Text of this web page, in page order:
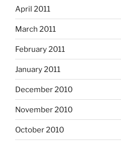
April 2011
March 2011
February 2011
January 2011
December 2010
November 2010
October 2010